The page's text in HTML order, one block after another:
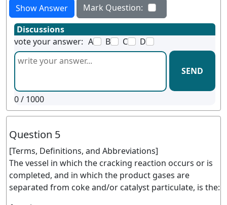
Show Answer
Mark Question:
Discussions
vote your answer: A B C D
SEND
0/ 1000
Question 5
[Terms, Definitions, and Abbreviations]
The vessel in which the cracking reaction occurs or is
completed, and in which the product gases are
separated from coke and/or catalyst particulate, is the: